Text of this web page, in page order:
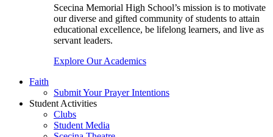
Scecina Memorial High School’s mission is to motivate
our diverse and gifted community of students to attain
educational excellence, be lifelong learners, and live as
servant leaders.
Explore Our Academics
Faith
Submit Your Prayer Intentions
Student Activities
Clubs
Student Media